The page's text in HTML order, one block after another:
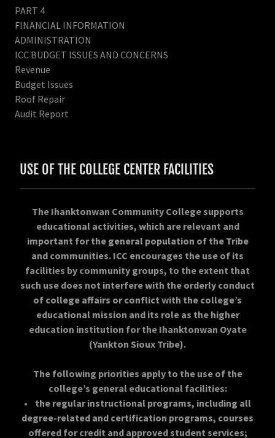
PART 4
FINANCIAL INFORMATION
ADMINISTRATION
ICC BUDGET ISSUES AND CONCERNS
Revenue
Budget Issues
Roof Repair
Audit Report
USE OF THE COLLEGE CENTER FACILITIES
The Ihanktonwan Community College supports
educational activities, which are relevant and
important for the general population of the Tribe
and communities. ICC encourages the use of its
facilities by community groups, to the extent that
such use does not interfere with the orderly conduct
of college affairs or conflict with the college’s
educational mission and its role as the higher
education institution for the Ihanktonwan Oyate
(Yankton Sioux Tribe).
​The following priorities apply to the use of the
college’s general educational facilities:
• the regular instructional programs, including all
degree-related and certification programs, courses
offered for credit and approved student services;